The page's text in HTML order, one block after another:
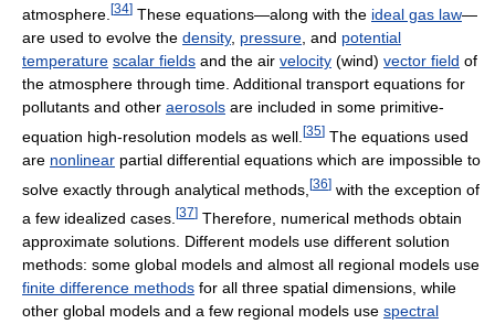
atmosphere. [34] These equations—along with the ideal gas law—
are used to evolve the density, pressure , and potential
temperature scalar fields and the air velocity (wind) vector field of
the atmosphere through time. Additional transport equations for
pollutants and other aerosols are included in some primitive-
equation high-resolution models as well. [35] The equations used
are nonlinear partial differential equations which are impossible to
solve exactly through analytical methods, [36] with the exception of
a few idealized cases. [37] Therefore, numerical methods obtain
approximate solutions. Different models use different solution
methods: some global models and almost all regional models use
finite difference methods for all three spatial dimensions, while
other global models and a few regional models use spectral